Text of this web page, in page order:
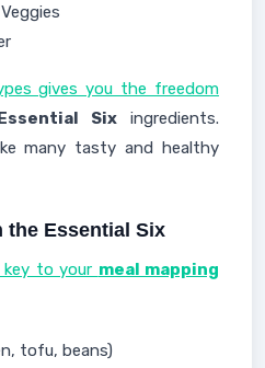
gives you the freedom
Six ingredients.
many tasty and healthy
the Essential Six
key to your meal mapping
tofu, beans)